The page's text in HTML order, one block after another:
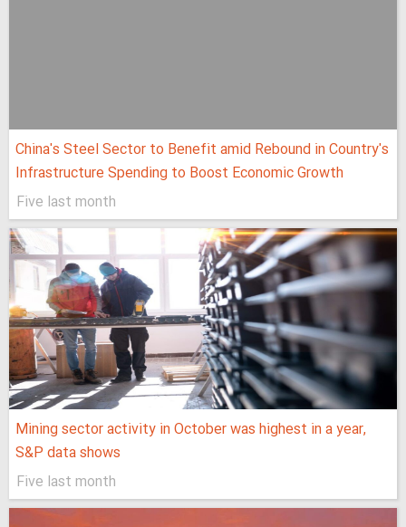
China's Steel Sector to Benefit amid Rebound in Country's
Infrastructure Spending to Boost Economic Growth
Five last month
Mining sector activity in October was highest in a year,
S&P data shows
Five last month